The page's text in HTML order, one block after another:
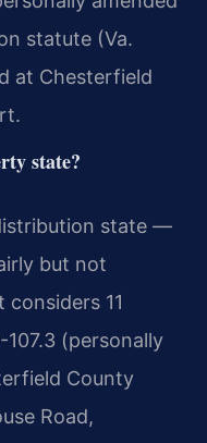
statute (Va.
at Chesterfield
state?
state —
but not
11
(personally
County
Road,